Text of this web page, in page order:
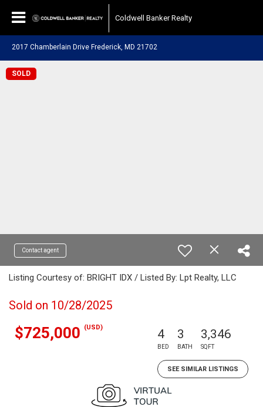
Coldwell Banker Realty
2017 Chamberlain Drive Frederick, MD 21702
SOLD
Contact agent
Listing Courtesy of: BRIGHT IDX / Listed By: Lpt Realty, LLC
Sold on 10/28/2025
$725,000 (USD) 4
BED
3
BATH
3,346
SQFT
SEE SIMILAR LISTINGS